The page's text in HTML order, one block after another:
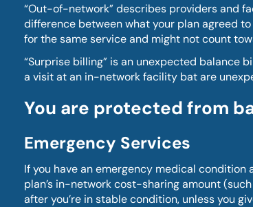
“Out-of-network” describes providers and
difference between what your plan agreed
for the same service and might not count
“Surprise billing” is an unexpected balance
a visit at an in-network facility bat are
You are protected from
Emergency Services
If you have an emergency medical
plan’s in-network cost-sharing amount
after you’re in stable condition, unless you